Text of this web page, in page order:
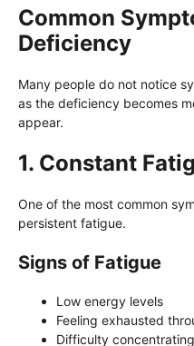
Common
Deficiency
Many people do not notice
as the deficiency becomes
appear.
1. Constant
One of the most common
persistent fatigue.
Signs of Fatigue
Low energy levels
Feeling exhausted
Difficulty concentrating